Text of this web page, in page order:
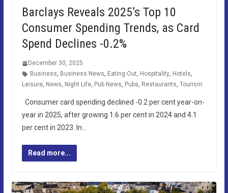
Barclays Reveals 2025’s Top 10
Consumer Spending Trends, as Card
Spend Declines -0.2%
December 30, 2025
Business, Business News, Eating Out, Hospitality, Hotels,
Leisure, News, Night Life, Pub News, Pubs, Restaurants, Tourism
Consumer card spending declined -0.2 per cent year-on-
year in 2025, after growing 1.6 per cent in 2024 and 4.1
per cent in 2023. In…
Read more...